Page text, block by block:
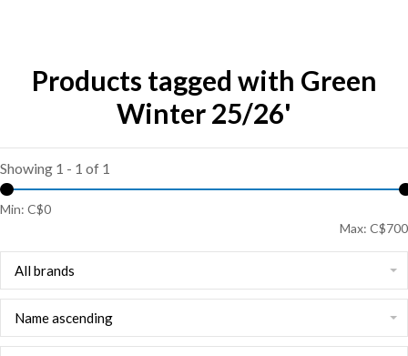
Products tagged with Green
Winter 25/26'
Showing 1 - 1 of 1
Min: C$0
Max: C$700
All brands
Name ascending